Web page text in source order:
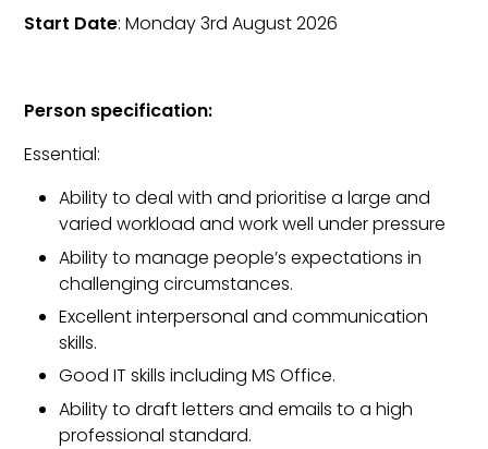
Start Date: Monday 3rd August 2026
Person specification:
Essential:
Ability to deal with and prioritise a large and
varied workload and work well under pressure
Ability to manage people’s expectations in
challenging circumstances.
Excellent interpersonal and communication
skills.
Good IT skills including MS Office.
Ability to draft letters and emails to a high
professional standard.